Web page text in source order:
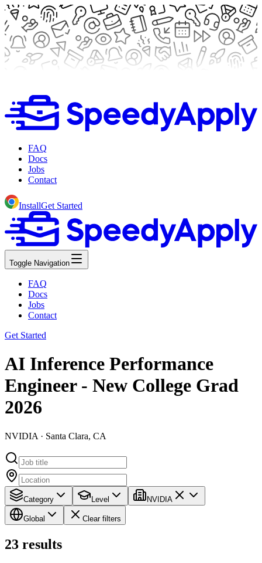
FAQ
Docs
Jobs
Contact
InstallGet Started
Toggle Navigation
FAQ
Docs
Jobs
Contact
Get Started
AI Inference Performance
Engineer - New College Grad
2026
NVIDIA · Santa Clara, CA
Category Level NVIDIA
Global Clear filters
23 results